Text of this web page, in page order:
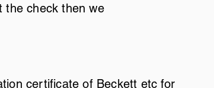
the check then we
certificate of Beckett etc for